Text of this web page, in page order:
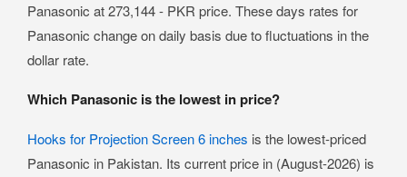
Panasonic at 273,144 - PKR price. These days rates for
Panasonic change on daily basis due to fluctuations in the
dollar rate.
Which Panasonic is the lowest in price?
Hooks for Projection Screen 6 inches is the lowest-priced
Panasonic in Pakistan. Its current price in (August-2026) is